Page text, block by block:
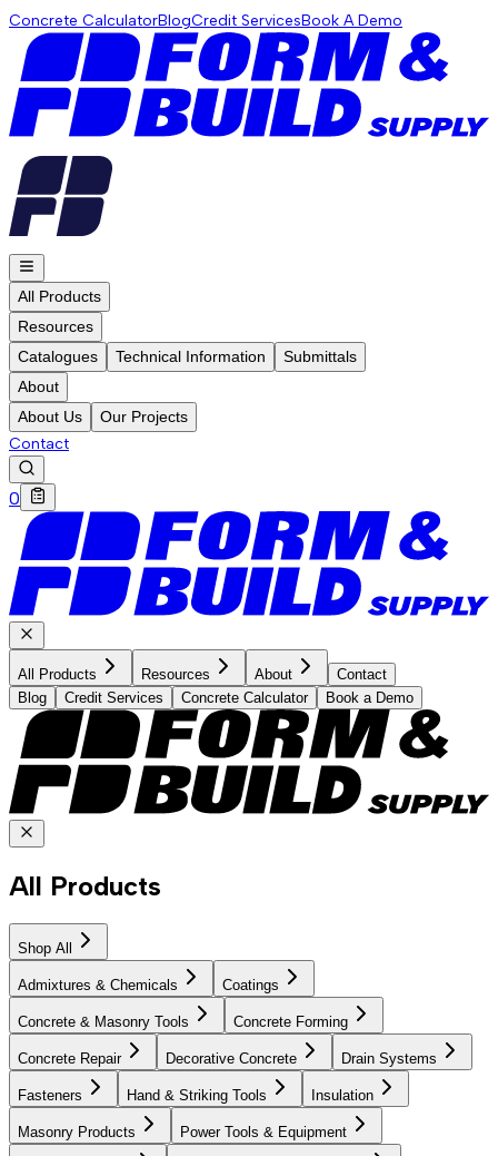
Concrete CalculatorBlogCredit ServicesBook A Demo
All Products
Resources
Catalogues
Technical Information
Submittals
About
About Us
Our Projects
Contact
0
All Products Resources About
Contact
Blog
Credit Services Concrete Calculator Book a Demo
All Products
Shop All
Admixtures & Chemicals Coatings
Concrete & Masonry Tools Concrete Forming
Concrete Repair Decorative Concrete Drain Systems
Fasteners Hand & Striking Tools Insulation
Masonry Products Power Tools & Equipment